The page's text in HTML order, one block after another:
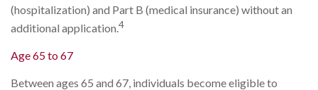
(hospitalization) and Part B (medical insurance) without an
additional application.4
Age 65 to 67
Between ages 65 and 67, individuals become eligible to